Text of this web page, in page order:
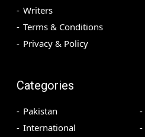
Writers
Terms & Conditions
Privacy & Policy
Categories
Pakistan
International